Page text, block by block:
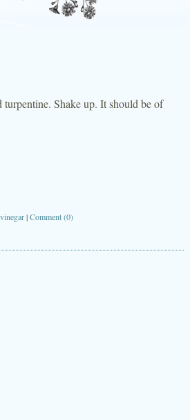
Shake up. It should be of
|Comment (0)